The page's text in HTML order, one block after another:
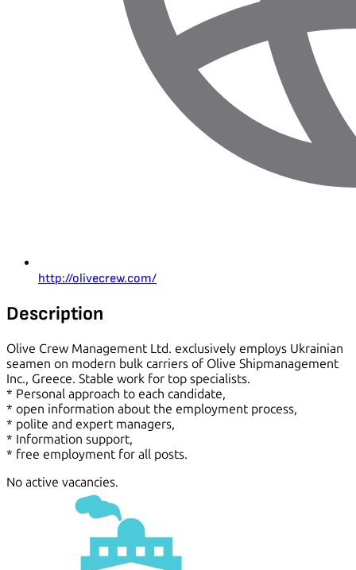
http://olivecrew.com/
Description
Olive Crew Management Ltd. exclusively employs Ukrainian
seamen on modern bulk carriers of Olive Shipmanagement
Inc., Greece. Stable work for top specialists.
* Personal approach to each candidate,
* open information about the employment process,
* polite and expert managers,
* Information support,
* free employment for all posts.
No active vacancies.